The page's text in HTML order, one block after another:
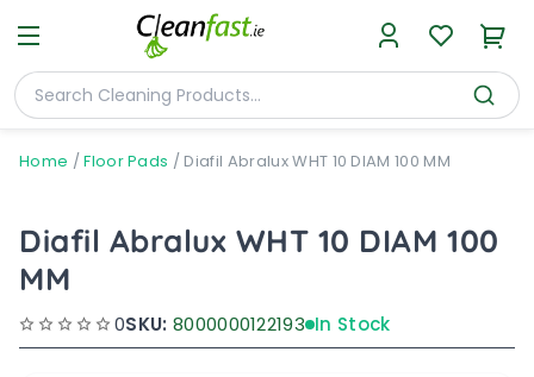
Home /Floor Pads / Diafil Abralux WHT 10 DIAM 100 MM
Diafil Abralux WHT 10 DIAM 100
MM
0SKU: 8000000122193 In Stock